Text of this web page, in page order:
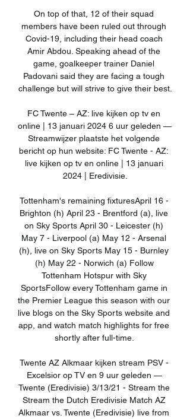
On top of that, 12 of their squad
members have been ruled out through
Covid-19, including their head coach
Amir Abdou. Speaking ahead of the
game, goalkeeper trainer Daniel
Padovani said they are facing a tough
challenge but will strive to give their best.
FC Twente – AZ: live kijken op tv en
online | 13 januari 2024 6 uur geleden —
Streamwijzer plaatste het volgende
bericht op hun website: FC Twente - AZ:
live kijken op tv en online | 13 januari
2024 | Eredivisie.
Tottenham's remaining fixturesApril 16 -
Brighton (h) April 23 - Brentford (a), live
on Sky Sports April 30 - Leicester (h)
May 7 - Liverpool (a) May 12 - Arsenal
(h), live on Sky Sports May 15 - Burnley
(h) May 22 - Norwich (a) Follow
Tottenham Hotspur with Sky
SportsFollow every Tottenham game in
the Premier League this season with our
live blogs on the Sky Sports website and
app, and watch match highlights for free
shortly after full-time.
Twente AZ Alkmaar kijken stream PSV -
Excelsior op TV en 9 uur geleden —
Twente (Eredivisie) 3/13/21 - Stream the
Stream the Dutch Eredivisie Match AZ
Alkmaar vs. Twente (Eredivisie) live from